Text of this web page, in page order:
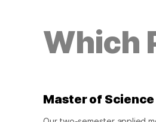
Which
Master of